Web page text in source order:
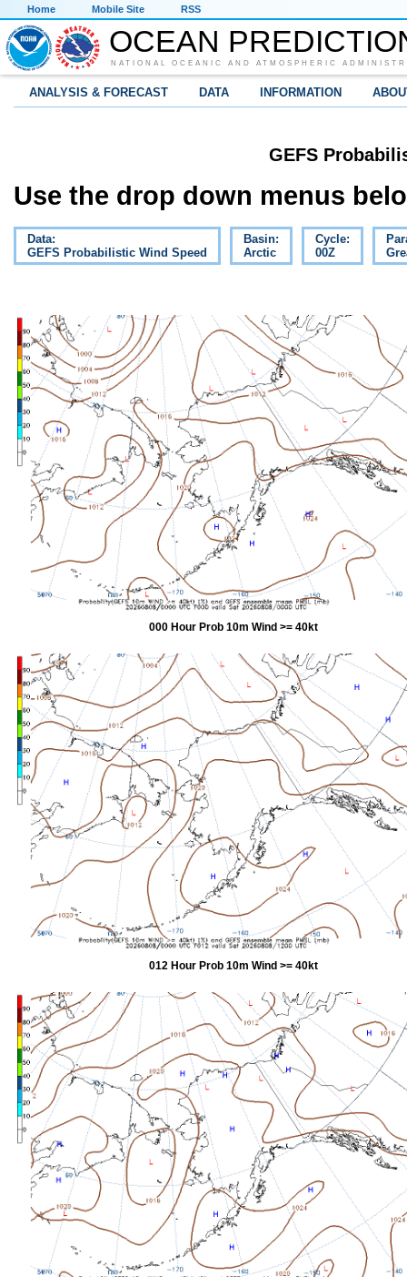
Home Mobile Site RSS
OCEAN
NATIONAL OCEANIC AND ATMOSPHERIC
ANALYSIS & FORECAST DATA INFORMATION
GEFS
Use the drop down menus
Data:
GEFS Probabilistic Wind Speed
Basin:
Arctic
Cycle:
00Z
000 Hour Prob 10m Wind >= 40kt
012 Hour Prob 10m Wind >= 40kt